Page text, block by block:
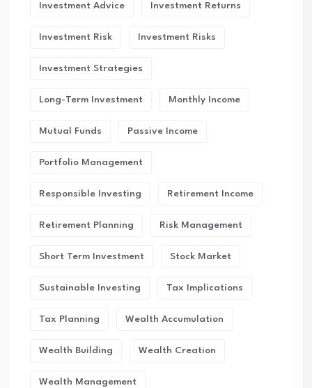
Investment Advice Investment Returns
Investment Risk Investment Risks
Investment Strategies
Long-Term Investment Monthly Income
Mutual Funds Passive Income
Portfolio Management
Responsible Investing Retirement Income
Retirement Planning Risk Management
Short Term Investment Stock Market
Sustainable Investing Tax Implications
Tax Planning Wealth Accumulation
Wealth Building Wealth Creation
Wealth Management